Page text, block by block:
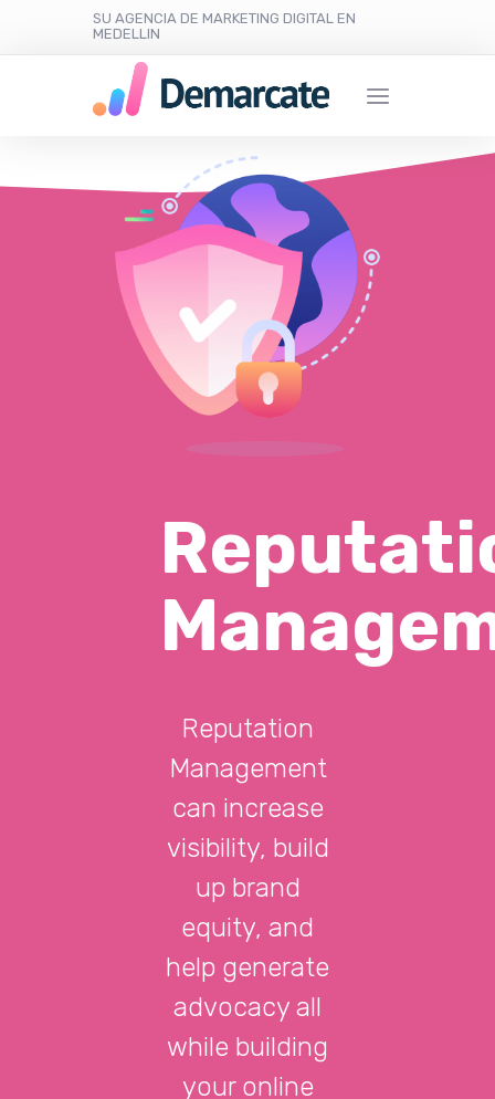
SU AGENCIA DE MARKETING DIGITAL EN
MEDELLIN
Reputation
Management
can increase
visibility, build
up brand
equity, and
help generate
advocacy all
while building
your online